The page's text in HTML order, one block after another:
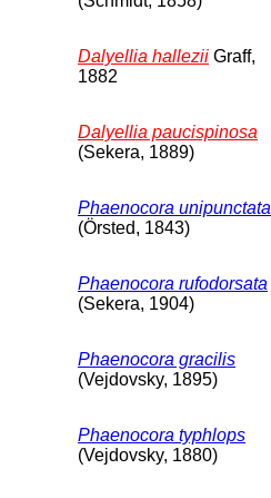
Dalyellia hallezii Graff,
1882
Dalyellia paucispinosa
(Sekera, 1889)
Phaenocora unipunctata
(Örsted, 1843)
Phaenocora rufodorsata
(Sekera, 1904)
Phaenocora gracilis
(Vejdovsky, 1895)
Phaenocora typhlops
(Vejdovsky, 1880)